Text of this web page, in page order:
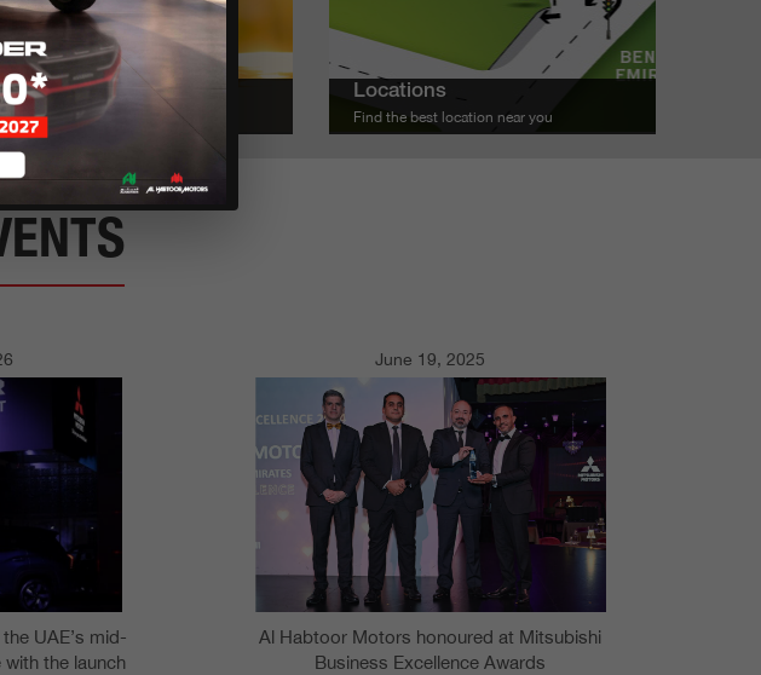
the package that best suits you
Locations
Find the best location near you
UAE’s mid-
the launch
June 19, 2025
Al Habtoor Motors honoured at Mitsubishi
Business Excellence Awards